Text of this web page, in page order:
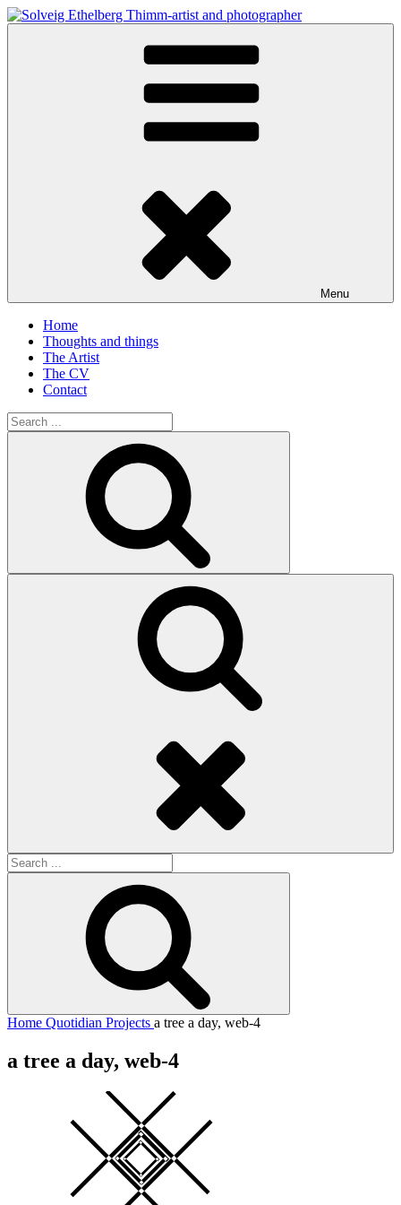
Skip
to
Solveig Ethelberg Thimm-artist and photographer
Menu
Home
Thoughts and things
The Artist
The CV
Contact
Search
for:
Search
for:
Home Quotidian Projects a tree a day, web-4
a tree a day, web-4